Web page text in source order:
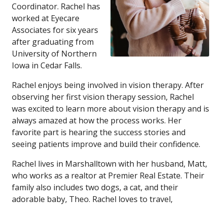
Coordinator. Rachel has
worked at Eyecare
Associates for six years
after graduating from
University of Northern
Iowa in Cedar Falls.
Rachel enjoys being involved in vision therapy. After
observing her first vision therapy session, Rachel
was excited to learn more about vision therapy and is
always amazed at how the process works. Her
favorite part is hearing the success stories and
seeing patients improve and build their confidence.
Rachel lives in Marshalltown with her husband, Matt,
who works as a realtor at Premier Real Estate. Their
family also includes two dogs, a cat, and their
adorable baby, Theo. Rachel loves to travel,